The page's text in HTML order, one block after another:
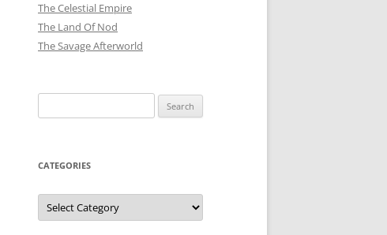
The Celestial Empire
The Land Of Nod
The Savage Afterworld
for:
CATEGORIES
Categories